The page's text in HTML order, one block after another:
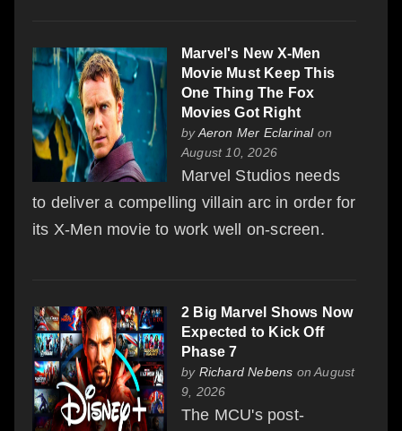
Marvel's New X-Men
Movie Must Keep This
One Thing The Fox
Movies Got Right
byAeron Mer Eclarinalon
August 10, 2026
Marvel Studios needs
to deliver a compelling villain arc in order for
its X-Men movie to work well on-screen.
2 Big Marvel Shows Now
Expected to Kick Off
Phase 7
by Richard Nebens on August
9, 2026
The MCU's post-